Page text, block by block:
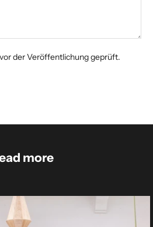
der Veröffentlichung geprüft.
more